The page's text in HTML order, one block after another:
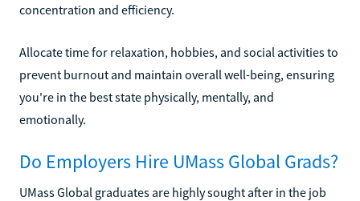
concentration and efficiency.
Allocate time for relaxation, hobbies, and social activities to
prevent burnout and maintain overall well-being, ensuring
you're in the best state physically, mentally, and
emotionally.
Do Employers Hire UMass Global Grads?
UMass Global graduates are highly sought after in the job